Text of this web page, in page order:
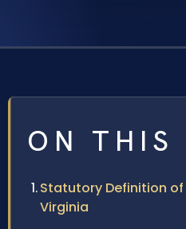
ON THIS
Statutory Definition
Virginia